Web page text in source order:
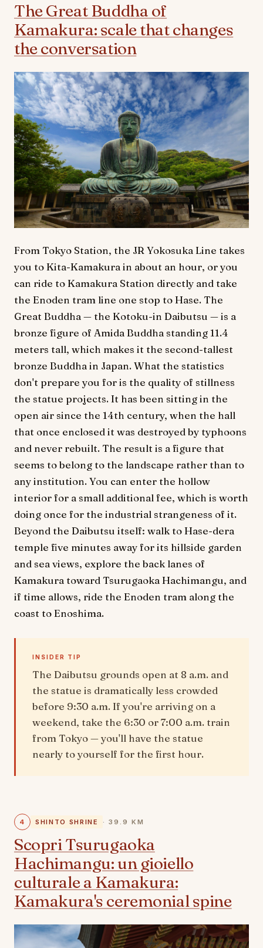
The Great Buddha of
Kamakura: scale that changes
the conversation
From Tokyo Station, the JR Yokosuka Line takes
you to Kita-Kamakura in about an hour, or you
can ride to Kamakura Station directly and take
the Enoden tram line one stop to Hase. The
Great Buddha — the Kotoku-in Daibutsu — is a
bronze figure of Amida Buddha standing 11.4
meters tall, which makes it the second-tallest
bronze Buddha in Japan. What the statistics
don't prepare you for is the quality of stillness
the statue projects. It has been sitting in the
open air since the 14th century, when the hall
that once enclosed it was destroyed by typhoons
and never rebuilt. The result is a figure that
seems to belong to the landscape rather than to
any institution. You can enter the hollow
interior for a small additional fee, which is worth
doing once for the industrial strangeness of it.
Beyond the Daibutsu itself: walk to Hase-dera
temple five minutes away for its hillside garden
and sea views, explore the back lanes of
Kamakura toward Tsurugaoka Hachimangu, and
if time allows, ride the Enoden tram along the
coast to Enoshima.
INSIDER TIP
The Daibutsu grounds open at 8 a.m. and
the statue is dramatically less crowded
before 9:30 a.m. If you're arriving on a
weekend, take the 6:30 or 7:00 a.m. train
from Tokyo — you'll have the statue
nearly to yourself for the first hour.
4 SHINTO SHRINE · 39.9 KM
Scopri Tsurugaoka
Hachimangu: un gioiello
culturale a Kamakura:
Kamakura's ceremonial spine